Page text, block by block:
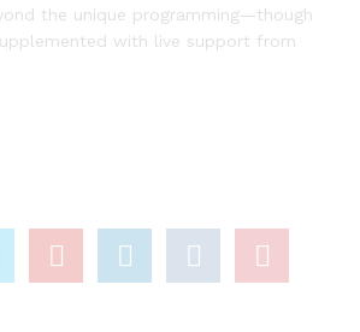
the unique programming—though
with live support from